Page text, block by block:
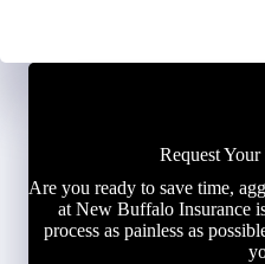
Request
Are you ready to save time,
at New Buffalo Insurance
process as painless as